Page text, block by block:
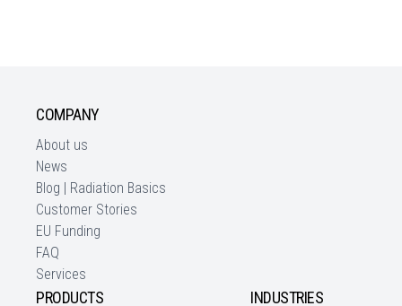
COMPANY
About us
News
Blog | Radiation Basics
Customer Stories
EU Funding
FAQ
Services
PRODUCTS INDUSTRIES